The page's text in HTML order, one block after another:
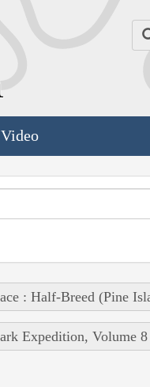
: Half-Breed (Pine
Expedition, Volume 8